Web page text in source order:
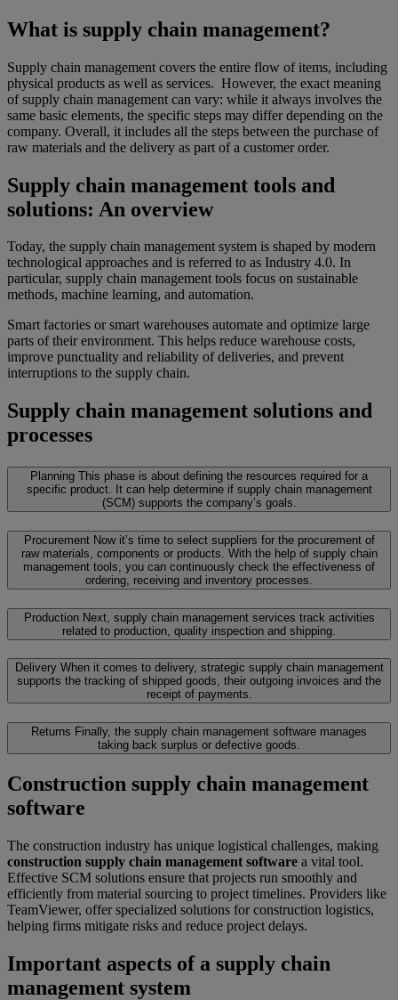
What is supply chain management?
Supply chain management covers the entire flow of items, including
physical products as well as services. However, the exact meaning
of supply chain management can vary: while it always involves the
same basic elements, the specific steps may differ depending on the
company. Overall, it includes all the steps between the purchase of
raw materials and the delivery as part of a customer order.
Supply chain management tools and
solutions: An overview
Today, the supply chain management system is shaped by modern
technological approaches and is referred to as Industry 4.0. In
particular, supply chain management tools focus on sustainable
methods, machine learning, and automation.
Smart factories or smart warehouses automate and optimize large
parts of their environment. This helps reduce warehouse costs,
improve punctuality and reliability of deliveries, and prevent
interruptions to the supply chain.
Supply chain management solutions and
processes
Planning This phase is about defining the resources required for a
specific product. It can help determine if supply chain management
(SCM) supports the company’s goals.
Procurement Now it’s time to select suppliers for the procurement of
raw materials, components or products. With the help of supply chain
management tools, you can continuously check the effectiveness of
ordering, receiving and inventory processes.
Production Next, supply chain management services track activities
related to production, quality inspection and shipping.
Delivery When it comes to delivery, strategic supply chain management
supports the tracking of shipped goods, their outgoing invoices and the
receipt of payments.
Returns Finally, the supply chain management software manages
taking back surplus or defective goods.
Construction supply chain management
software
The construction industry has unique logistical challenges, making
construction supply chain management software a vital tool.
Effective SCM solutions ensure that projects run smoothly and
efficiently from material sourcing to project timelines. Providers like
TeamViewer, offer specialized solutions for construction logistics,
helping firms mitigate risks and reduce project delays.
Important aspects of a supply chain
management system